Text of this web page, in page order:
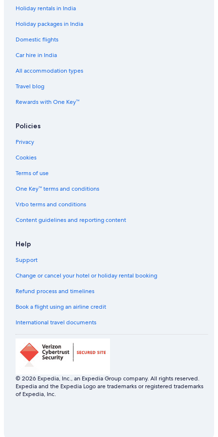
Beach Resorts & in Dubrovnik
Best Western Hotels in Dubrovnik
Boutique Hotels in Dubrovnik
Cheap Hotels in Dubrovnik
Hotels with Views in Dubrovnik
Hotels with Airport Transfers in Dubrovnik
Hotels with Parking in Dubrovnik
Hotels with smoking rooms in Dubrovnik
Luxury Hotels in Dubrovnik
Mountain Hotels in Dubrovnik
Romantic Hotels in Dubrovnik
Scuba Diving Hotels in Dubrovnik
Spa Hotels in Dubrovnik
Dubrovnik Hotels
Country Houses in Dubrovnik-Neretva
Hostels in Dubrovnik-Neretva
All-Inclusive Hotels in Dubrovnik Old Town
Beach Resorts & in Dubrovnik Old Town
Boutique Hotels in Dubrovnik Old Town
Cheap Hotels in Dubrovnik Old Town
Family-Friendly Hotels in Dubrovnik Old Town
Hotels with Breakfast in Dubrovnik Old Town
Hotels with Connecting Rooms in Dubrovnik Old Town
Hotels with Parking in Dubrovnik Old Town
Luxury Hotels in Dubrovnik Old Town
Holiday rentals in India
Holiday packages in India
Domestic flights
Car hire in India
All accommodation types
Travel blog
Rewards with One Key™
Policies
Privacy
Cookies
Terms of use
One Key™ terms and conditions
Vrbo terms and conditions
Content guidelines and reporting content
Help
Support
Change or cancel your hotel or holiday rental booking
Refund process and timelines
Book a flight using an airline credit
International travel documents
© 2026 Expedia, Inc., an Expedia Group company. All rights reserved.
Expedia and the Expedia Logo are trademarks or registered trademarks
of Expedia, Inc.